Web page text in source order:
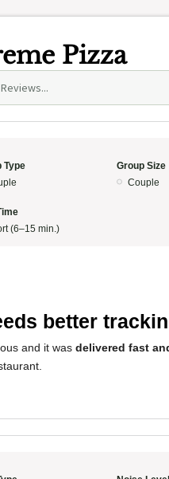
Pizza
text)
Type
Group Size
Couple
(6–15 min.)
better
and it was delivered fast